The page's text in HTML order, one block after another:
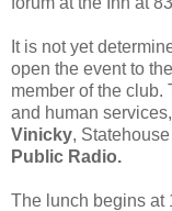
It is not yet
open the event to
member of the club.
and human
Vinicky,
Public Radio.
The lunch begins at